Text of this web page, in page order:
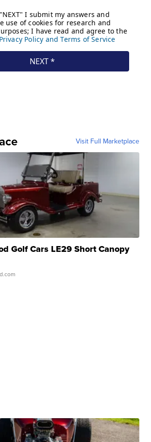
Visit Full Marketplace
Golf Cars LE29 Short Canopy